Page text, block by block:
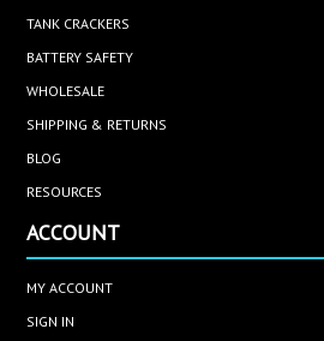
TANK CRACKERS
BATTERY SAFETY
WHOLESALE
SHIPPING & RETURNS
BLOG
RESOURCES
ACCOUNT
MY ACCOUNT
SIGN IN